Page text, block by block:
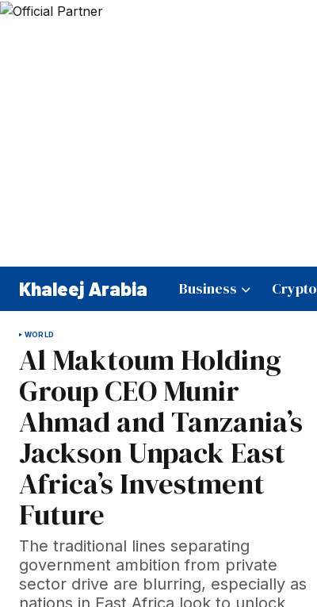
Khaleej Arabia Business Crypto
WORLD
Al Maktoum Holding
Group CEO Munir
Ahmad and Tanzania’s
Jackson Unpack East
Africa’s Investment
Future
The traditional lines separating
government ambition from private
sector drive are blurring, especially as
nations in East Africa look to unlock